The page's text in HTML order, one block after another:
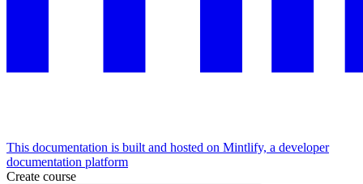
This documentation is built and hosted on Mintlify, a developer
documentation platform
Create course